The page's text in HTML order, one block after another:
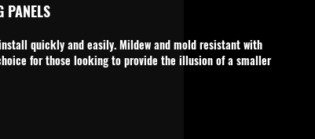
quickly and easily. Mildew and mold resistant with
for those looking to provide the illusion of a smaller